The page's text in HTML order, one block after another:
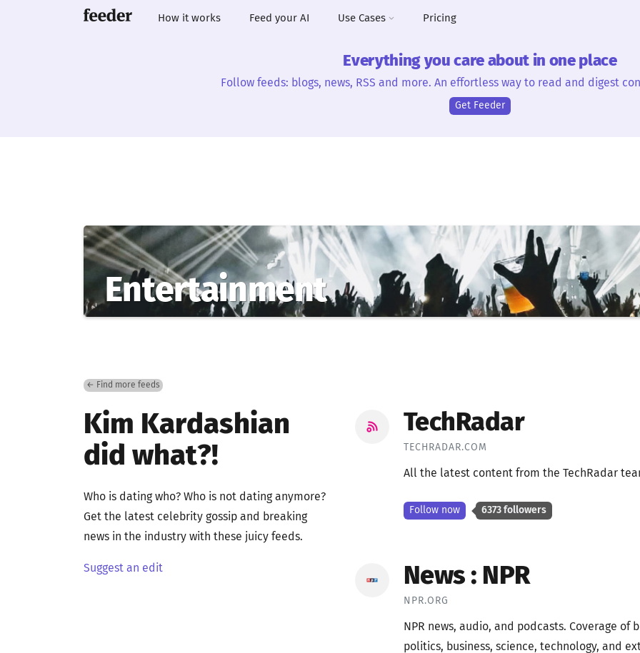
How it works Feed your AI Use Cases Pricing
Everything you care about in one place
Follow feeds: blogs, news, RSS and more. An effortless way to read and digest
Get Feeder
Entertainment
← Find more feeds
Kim Kardashian
did what?!
Who is dating who? Who is not dating anymore?
Get the latest celebrity gossip and breaking
news in the industry with these juicy feeds.
Suggest an edit
TechRadar
TECHRADAR.COM
All the latest content from the TechRadar
Follow now 6373 followers
News : NPR
NPR.ORG
NPR news, audio, and podcasts. Coverage
politics, business, science, technology, and